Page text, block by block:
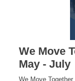
We Move
May - July
We Move